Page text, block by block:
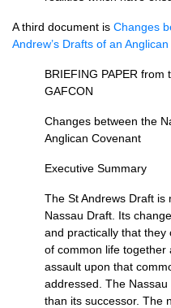
A third document is Changes
Andrew’s Drafts of an
BRIEFING PAPER from
GAFCON
Changes between the
Anglican Covenant
Executive Summary
The St Andrews Draft
Nassau Draft. Its
and practically that
of common life together
assault upon that
addressed. The
than its successor. The